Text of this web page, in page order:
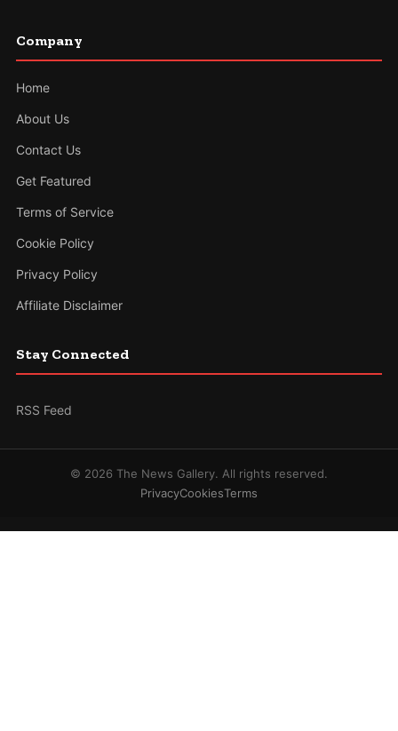
Company
Home
About Us
Contact Us
Get Featured
Terms of Service
Cookie Policy
Privacy Policy
Affiliate Disclaimer
Stay Connected
RSS Feed
© 2026 The News Gallery. All rights reserved.
PrivacyCookiesTerms